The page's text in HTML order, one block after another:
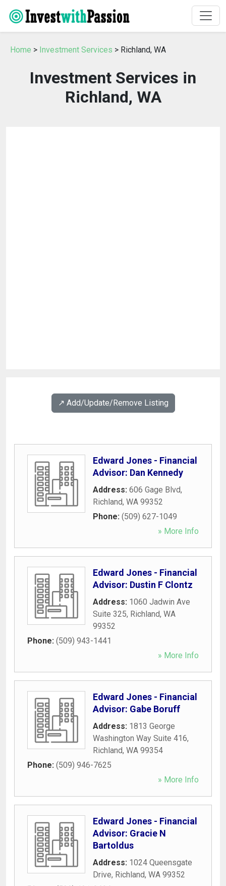
Home > Investment Services > Richland, WA
Investment Services in
Richland, WA
↗️ Add/Update/Remove Listing
Edward Jones - Financial
Advisor: Dan Kennedy
Address: 606 Gage Blvd,
Richland, WA 99352
Phone: (509) 627-1049
» More Info
Edward Jones - Financial
Advisor: Dustin F Clontz
Address: 1060 Jadwin Ave
Suite 325, Richland, WA
99352
Phone: (509) 943-1441
» More Info
Edward Jones - Financial
Advisor: Gabe Boruff
Address: 1813 George
Washington Way Suite 416,
Richland, WA 99354
Phone: (509) 946-7625
» More Info
Edward Jones - Financial
Advisor: Gracie N
Bartoldus
Address: 1024 Queensgate
Drive, Richland, WA 99352